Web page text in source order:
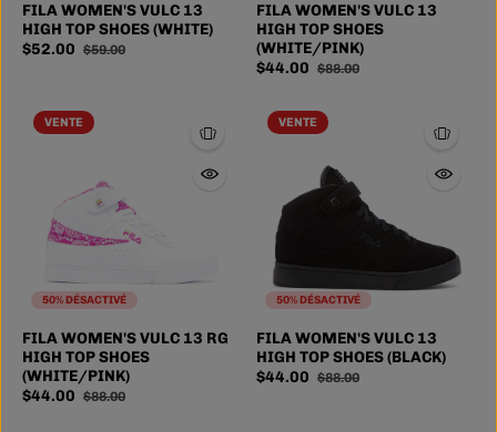
FILA WOMEN'S VULC 13
HIGH TOP SHOES (WHITE)
$52.00 $59.00
FILA WOMEN'S VULC 13
HIGH TOP SHOES
(WHITE/PINK)
$44.00 $88.00
50% DÉSACTIVÉ
VENTE
FILA WOMEN'S VULC 13 RG
HIGH TOP SHOES
(WHITE/PINK)
$44.00 $88.00
50% DÉSACTIVÉ
VENTE
FILA WOMEN'S VULC 13
HIGH TOP SHOES (BLACK)
$44.00 $88.00